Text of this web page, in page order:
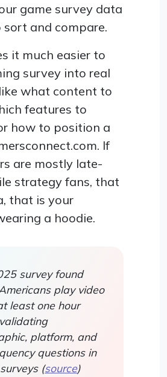
game survey data
sort and compare.
it much easier to
survey into real
what content to
features to
how to position a
If
are mostly late-
strategy fans, that
that is your
a hoodie.
survey found
play video
least one hour
platform, and
questions in
(source)